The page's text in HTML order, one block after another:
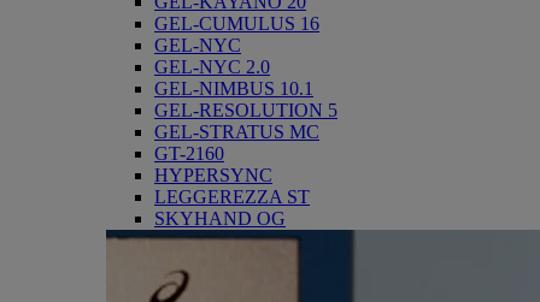
GEL-CUMULUS 16
GEL-NYC
GEL-NYC 2.0
GEL-NIMBUS 10.1
GEL-RESOLUTION 5
GEL-STRATUS MC
GT-2160
HYPERSYNC
LEGGEREZZA ST
SKYHAND OG